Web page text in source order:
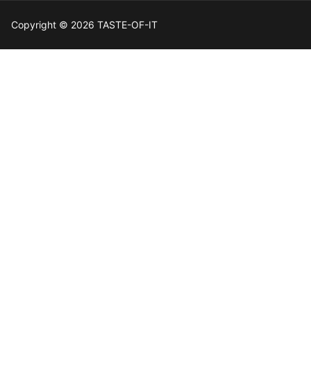
Copyright © 2026 TASTE-OF-IT